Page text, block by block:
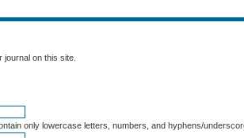
on this site.
only lowercase letters, numbers, and hyphens/